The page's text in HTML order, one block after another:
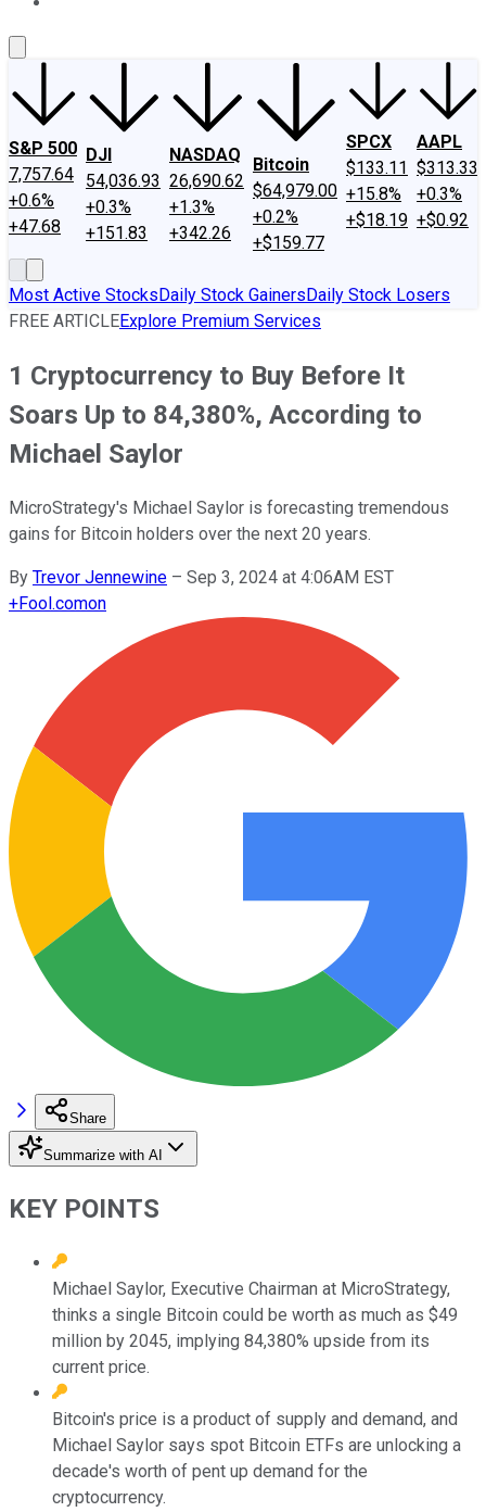
S&P 500
7,757.64
+0.6%
+47.68
DJI
54,036.93
+0.3%
+151.83
NASDAQ
26,690.62
+1.3%
+342.26
Bitcoin
$64,979.00
+0.2%
+$159.77
SPCX
$133.11
+15.8%
+$18.19
AAPL
$313.33
+0.3%
+$0.92
Most Active StocksDaily Stock GainersDaily Stock Losers
FREE ARTICLEExplore Premium Services
1 Cryptocurrency to Buy Before It
Soars Up to 84,380%, According to
Michael Saylor
MicroStrategy's Michael Saylor is forecasting tremendous
gains for Bitcoin holders over the next 20 years.
By Trevor Jennewine – Sep 3, 2024 at 4:06AM EST
+Fool.comon
Share
Summarize with AI
KEY POINTS
Michael Saylor, Executive Chairman at MicroStrategy,
thinks a single Bitcoin could be worth as much as $49
million by 2045, implying 84,380% upside from its
current price.
Bitcoin's price is a product of supply and demand, and
Michael Saylor says spot Bitcoin ETFs are unlocking a
decade's worth of pent up demand for the
cryptocurrency.